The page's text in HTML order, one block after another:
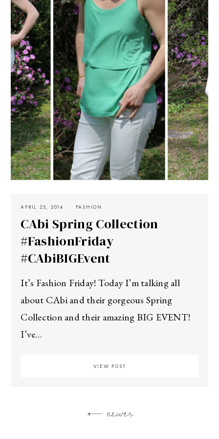
APRIL 25, 2014 FASHION
CAbi Spring Collection
#FashionFriday
#CAbiBIGEvent
It’s Fashion Friday! Today I’m talking all
about CAbi and their gorgeous Spring
Collection and their amazing BIG EVENT!
I’ve…
VIEW POST
newer